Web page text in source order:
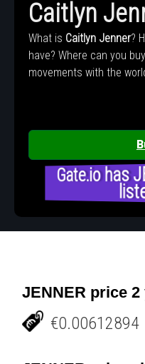
Caitlyn
What is Caitlyn Jenner?
have? Where can you
movements with the
Gate.io has
JENNER price 2
€0.00612894